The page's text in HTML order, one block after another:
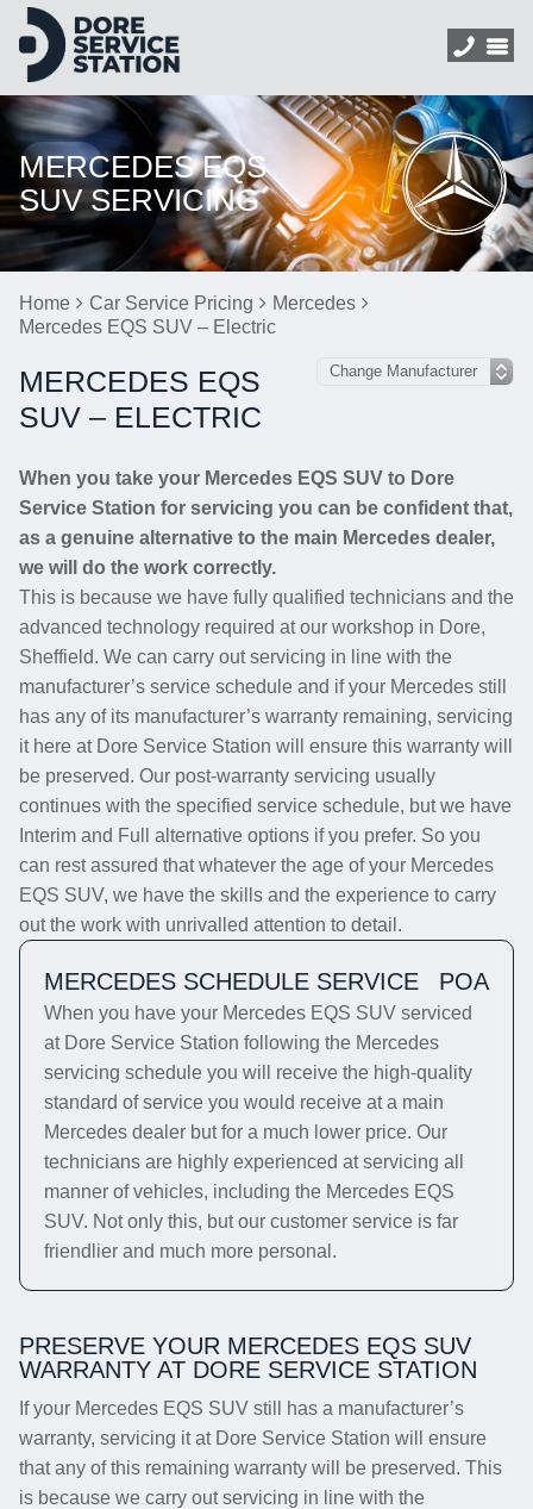
MERCEDES EQS
SUV SERVICING
Home Car Service Pricing
Mercedes
Mercedes EQS SUV – Electric
MERCEDES EQS
SUV – ELECTRIC
When you take your Mercedes EQS SUV to Dore
Service Station for servicing you can be confident that,
as a genuine alternative to the main Mercedes dealer,
we will do the work correctly.
This is because we have fully qualified technicians and the
advanced technology required at our workshop in Dore,
Sheffield. We can carry out servicing in line with the
manufacturer’s service schedule and if your Mercedes still
has any of its manufacturer’s warranty remaining, servicing
it here at Dore Service Station will ensure this warranty will
be preserved. Our post-warranty servicing usually
continues with the specified service schedule, but we have
Interim and Full alternative options if you prefer. So you
can rest assured that whatever the age of your Mercedes
EQS SUV, we have the skills and the experience to carry
out the work with unrivalled attention to detail.
MERCEDES SCHEDULE SERVICE POA
When you have your Mercedes EQS SUV serviced
at Dore Service Station following the Mercedes
servicing schedule you will receive the high-quality
standard of service you would receive at a main
Mercedes dealer but for a much lower price. Our
technicians are highly experienced at servicing all
manner of vehicles, including the Mercedes EQS
SUV. Not only this, but our customer service is far
friendlier and much more personal.
PRESERVE YOUR MERCEDES EQS SUV
WARRANTY AT DORE SERVICE STATION
If your Mercedes EQS SUV still has a manufacturer’s
warranty, servicing it at Dore Service Station will ensure
that any of this remaining warranty will be preserved. This
is because we carry out servicing in line with the